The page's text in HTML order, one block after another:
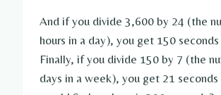
And if you divide 3,600 by 24 (the
hours in a day), you get 150
Finally, if you divide 150 by 7 (the
days in a week), you get 21 seconds